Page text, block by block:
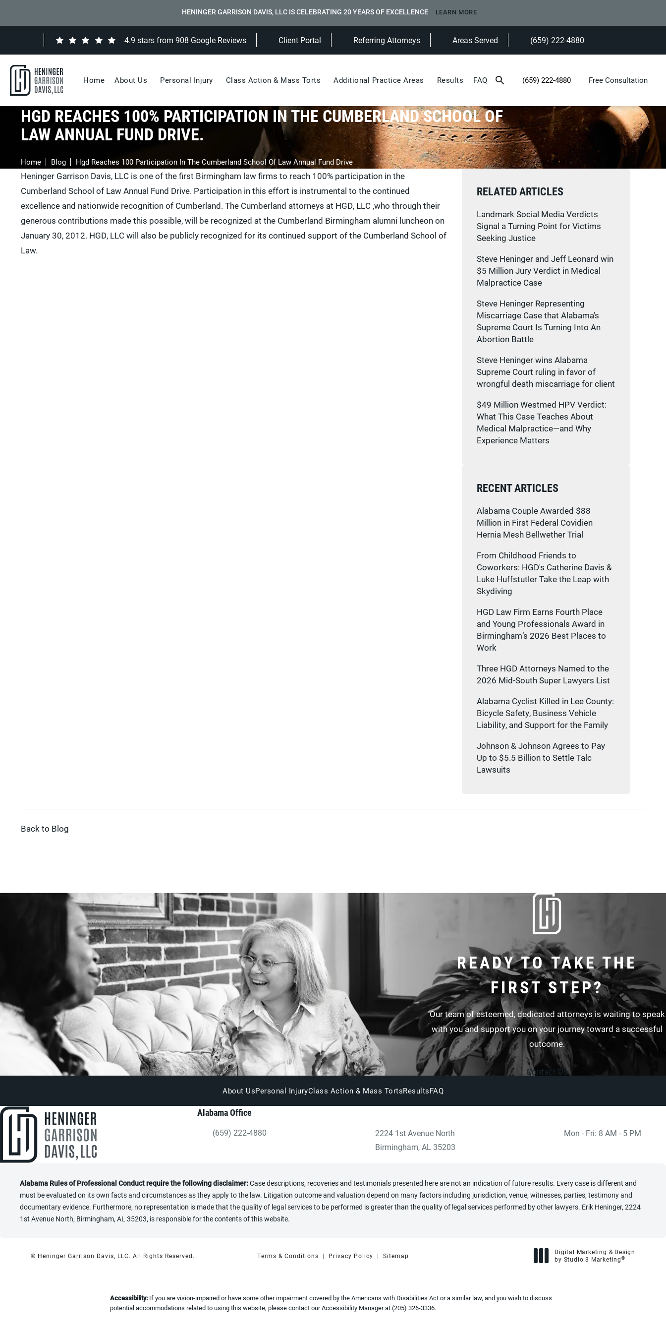
HENINGER GARRISON DAVIS, LLC IS CELEBRATING 20 YEARS OF EXCELLENCE LEARN MORE
4.9 stars from 908 Google Reviews(Opens in a new tab)
Client Portal Referring Attorneys Areas Served
Give Heninger Garrison Davis, LLC a
(659) 222-4880
Home About Us Personal Injury Class Action & Mass Torts Additional Practice Areas Results FAQ Give Heninger Garrison Davis, LLC a
(659) 222-4880 Free Consultation
HGD REACHES 100% PARTICIPATION IN THE CUMBERLAND SCHOOL OF
LAW ANNUAL FUND DRIVE.
Home Blog Hgd Reaches 100 Participation In The Cumberland School Of Law Annual Fund Drive
Heninger Garrison Davis, LLC is one of the first Birmingham law firms to reach 100% participation in the
Cumberland School of Law Annual Fund Drive. Participation in this effort is instrumental to the continued
excellence and nationwide recognition of Cumberland. The Cumberland attorneys at HGD, LLC ,who through their
generous contributions made this possible, will be recognized at the Cumberland Birmingham alumni luncheon on
January 30, 2012. HGD, LLC will also be publicly recognized for its continued support of the Cumberland School of
Law.
RELATED ARTICLES
Landmark Social Media Verdicts
Signal a Turning Point for Victims
Seeking Justice
Steve Heninger and Jeff Leonard win
$5 Million Jury Verdict in Medical
Malpractice Case
Steve Heninger Representing
Miscarriage Case that Alabama’s
Supreme Court Is Turning Into An
Abortion Battle
Steve Heninger wins Alabama
Supreme Court ruling in favor of
wrongful death miscarriage for client
$49 Million Westmed HPV Verdict:
What This Case Teaches About
Medical Malpractice—and Why
Experience Matters
RECENT ARTICLES
Alabama Couple Awarded $88
Million in First Federal Covidien
Hernia Mesh Bellwether Trial
From Childhood Friends to
Coworkers: HGD's Catherine Davis &
Luke Huffstutler Take the Leap with
Skydiving
HGD Law Firm Earns Fourth Place
and Young Professionals Award in
Birmingham’s 2026 Best Places to
Work
Three HGD Attorneys Named to the
2026 Mid-South Super Lawyers List
Alabama Cyclist Killed in Lee County:
Bicycle Safety, Business Vehicle
Liability, and Support for the Family
Johnson & Johnson Agrees to Pay
Up to $5.5 Billion to Settle Talc
Lawsuits
Back to Blog
READY TO TAKE THE
FIRST STEP?
Our team of esteemed, dedicated attorneys is waiting to speak
with you and support you on your journey toward a successful
outcome.
Contact Us
About UsPersonal InjuryClass Action & Mass TortsResultsFAQ
Alabama Office
Give Heninger Garrison Davis, LLC a phone call at the Birmingham at
(659) 222-4880
2224 1st Avenue North
Birmingham, AL 35203
(opens in a new tab)
Mon - Fri: 8 AM - 5 PM
Alabama Rules of Professional Conduct require the following disclaimer:Case descriptions, recoveries and testimonials presented here are not an indication of future results. Every case is different and
must be evaluated on its own facts and circumstances as they apply to the law. Litigation outcome and valuation depend on many factors including jurisdiction, venue, witnesses, parties, testimony and
documentary evidence. Furthermore, no representation is made that the quality of legal services to be performed is greater than the quality of legal services performed by other lawyers. Erik Heninger, 2224
1st Avenue North, Birmingham, AL 35203, is responsible for the contents of this website.
© Heninger Garrison Davis, LLC. All Rights Reserved. Terms & Conditions Privacy Policy Sitemap
Digital Marketing & Design
by Studio 3 Marketing®
Accessibility: If you are vision-impaired or have some other impairment covered by the Americans with Disabilities Act or a similar law, and you wish to discuss
potential accommodations related to using this website, please contact our Accessibility Manager at(205) 326-3336.